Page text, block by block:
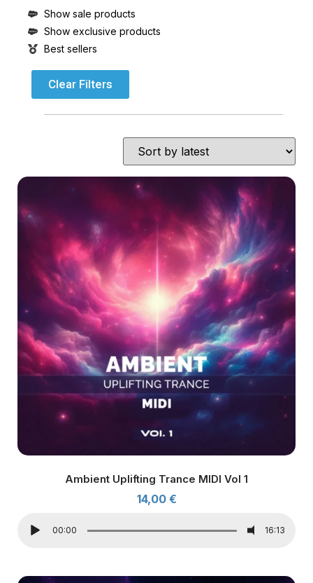
Ambient Uplifting Trance MIDI Vol 1
14,00 €
00:00 16:13
Show sale products
Show exclusive products
Best sellers
Clear Filters